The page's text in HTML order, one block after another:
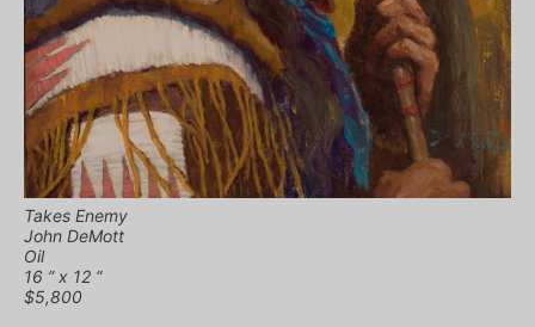
Takes Enemy
John DeMott
Oil
16 ” x 12 “
$5,800